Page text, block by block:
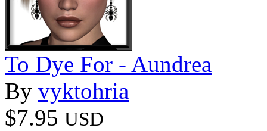
To Dye For - Aundrea
By vyktohria
$7.95 USD